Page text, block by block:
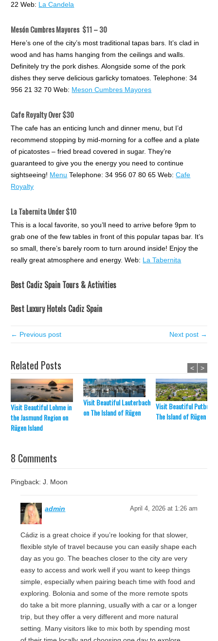
22 Web: La Candela
Mesón Cumbres Mayores $11 – 30
Here’s one of the city’s most traditional tapas bars. It’s clad in
wood and has hams hanging from the ceilings and walls.
Definitely try the pork dishes. Alongside some of the pork
dishes they serve delicious garlicky tomatoes. Telephone: 34
956 21 32 70 Web: Meson Cumbres Mayores
Cafe Royalty Over $30
The cafe has an enticing lunch and dinner menu, but I’d
recommend stopping by mid-morning for a coffee and a plate
of picatostes – fried bread covered in sugar. They’re
guaranteed to give you the energy you need to continue
sightseeing! Menu Telephone: 34 956 07 80 65 Web:Cafe
Royalty
La Tabernita Under $10
This is a local favorite, so you’ll need to arrive before 9pm to
grab one of the few tables in front of this popular tapas bar. It’s
so small, there’s barely room to turn around inside! Enjoy the
really great atmosphere and energy. Web: La Tabernita
Best Cadiz Spain Tours & Activities
Best Luxury Hotels Cadiz Spain
← Previous post Next post →
Related Posts
Visit Beautiful Lohme in
the Jasmund Region on
Rügen Island
Visit Beautiful Lauterbach
on The Island of Rügen
Visit Beautiful Putbus
The Island of Rügen
< >
8 Comments
Pingback: J. Moon
admin April 4, 2026 at 1:26 am
Cádiz is a great choice if you’re looking for that slower,
flexible style of travel because you can easily shape each
day as you go. The beaches closer to the city are very
easy to access and work well if you want to keep things
simple, especially when pairing beach time with food and
exploring. Bolonia and some of the more remote spots
do take a bit more planning, usually with a car or a longer
trip, but they offer a very different and more natural
setting. Many visitors like to mix both by spending most